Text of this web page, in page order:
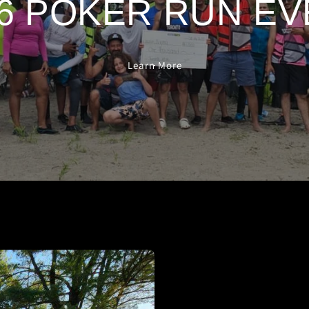
POKER RUN
Learn More